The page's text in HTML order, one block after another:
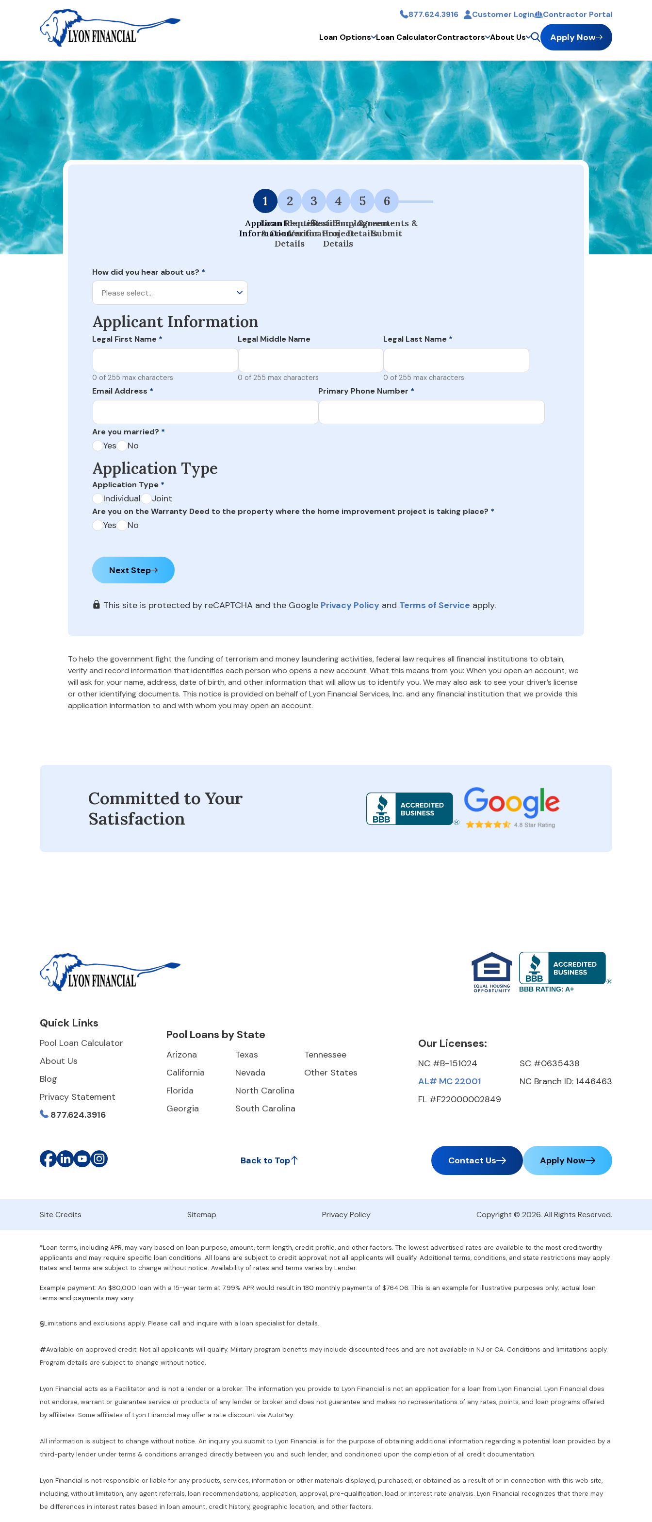
Skip to main content
877.624.3916 Customer Login Contractor Portal
Apply Now
Loan Options Loan CalculatorContractors About Us
Home Apply
Apply
Your Dream Project Starts Here — Affordable Financing Available.
1
Applicant
Information
2
Loan Request
& Contractor
Details
3
Identification
Verification
4
Residency &
Project
Details
5
Employment
Details
6
Agreements &
Submit
How did you hear about us? *
Please select…
Applicant Information
Legal First Name *
0 of 255 max characters
Legal Middle Name
0 of 255 max characters
Legal Last Name *
0 of 255 max characters
Email Address * Primary Phone Number *
Are you married? *
Yes No
Application Type
Application Type *
Individual Joint
Are you on the Warranty Deed to the property where the home improvement project is taking place? *
Yes No
Next Step
This site is protected by reCAPTCHA and the Google Privacy Policy and Terms of Service apply.
To help the government fight the funding of terrorism and money laundering activities, federal law requires all financial institutions to obtain,
verify and record information that identifies each person who opens a new account. What this means from you: When you open an account, we
will ask for your name, address, date of birth, and other information that will allow us to identify you. We may also ask to see your driver’s license
or other identifying documents. This notice is provided on behalf of Lyon Financial Services, Inc. and any financial institution that we provide this
application information to and with whom you may open an account.
Committed to Your
Satisfaction
BBB RATING: A+
Quick Links
Pool Loan Calculator
About Us
Blog
Privacy Statement
877.624.3916
Pool Loans by State
Arizona
California
Florida
Georgia
Texas
Nevada
North Carolina
South Carolina
Tennessee
Other States
Our Licenses:
NC #B-151024
AL# MC 22001
FL #F22000002849
SC #0635438
NC Branch ID: 1446463
Back to Top Contact Us Apply Now
Site Credits Sitemap Privacy Policy Copyright © 2026. All Rights Reserved.
*Loan terms, including APR, may vary based on loan purpose, amount, term length, credit profile, and other factors. The lowest advertised rates are available to the most creditworthy
applicants and may require specific loan conditions. All loans are subject to credit approval; not all applicants will qualify. Additional terms, conditions, and state restrictions may apply.
Rates and terms are subject to change without notice. Availability of rates and terms varies by Lender.
Example payment: An $80,000 loan with a 15-year term at 7.99% APR would result in 180 monthly payments of $764.06. This is an example for illustrative purposes only; actual loan
terms and payments may vary.
§Limitations and exclusions apply. Please call and inquire with a loan specialist for details.
#Available on approved credit. Not all applicants will qualify. Military program benefits may include discounted fees and are not available in NJ or CA. Conditions and limitations apply.
Program details are subject to change without notice.
Lyon Financial acts as a Facilitator and is not a lender or a broker. The information you provide to Lyon Financial is not an application for a loan from Lyon Financial. Lyon Financial does
not endorse, warrant or guarantee service or products of any lender or broker and does not guarantee and makes no representations of any rates, points, and loan programs offered
by affiliates. Some affiliates of Lyon Financial may offer a rate discount via AutoPay.
All information is subject to change without notice. An inquiry you submit to Lyon Financial is for the purpose of obtaining additional information regarding a potential loan provided by a
third-party lender under terms & conditions arranged directly between you and such lender, and conditioned upon the completion of all credit documentation.
Lyon Financial is not responsible or liable for any products, services, information or other materials displayed, purchased, or obtained as a result of or in connection with this web site,
including, without limitation, any agent referrals, loan recommendations, application, approval, pre-qualification, load or interest rate analysis. Lyon Financial recognizes that there may
be differences in interest rates based in loan amount, credit history, geographic location, and other factors.